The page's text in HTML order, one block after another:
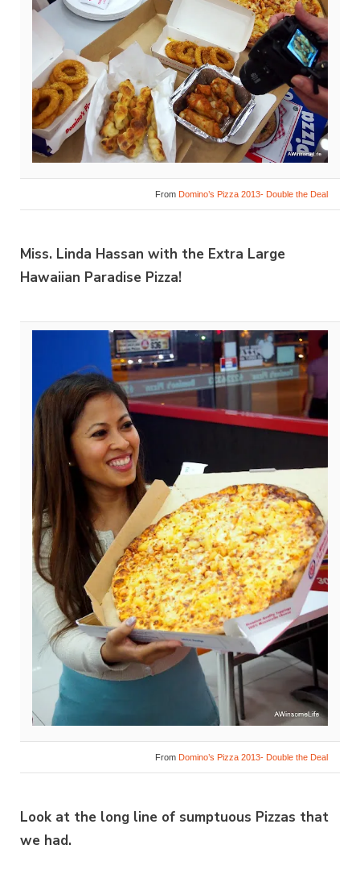
From Domino’s Pizza 2013- Double the Deal
Miss. Linda Hassan with the Extra Large
Hawaiian Paradise Pizza!
From Domino’s Pizza 2013- Double the Deal
Look at the long line of sumptuous Pizzas that
we had.